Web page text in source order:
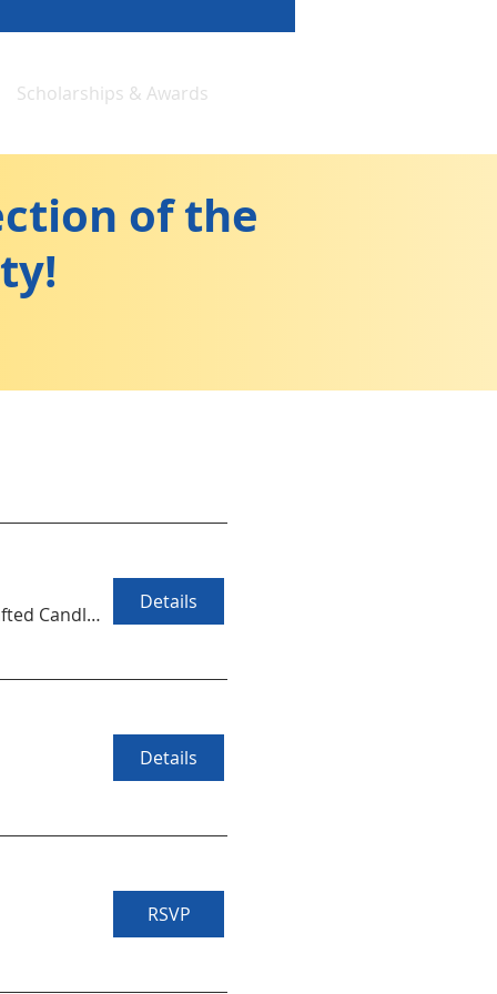
Scholarships & Awards
of the
Handcrafted Candles at Augusta Candle Co
Details
Details
RSVP